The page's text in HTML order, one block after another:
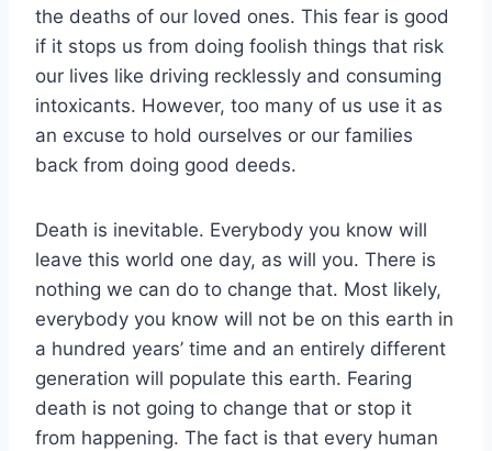
the deaths of our loved ones. This fear is good
if it stops us from doing foolish things that risk
our lives like driving recklessly and consuming
intoxicants. However, too many of us use it as
an excuse to hold ourselves or our families
back from doing good deeds.
Death is inevitable. Everybody you know will
leave this world one day, as will you. There is
nothing we can do to change that. Most likely,
everybody you know will not be on this earth in
a hundred years’ time and an entirely different
generation will populate this earth. Fearing
death is not going to change that or stop it
from happening. The fact is that every human